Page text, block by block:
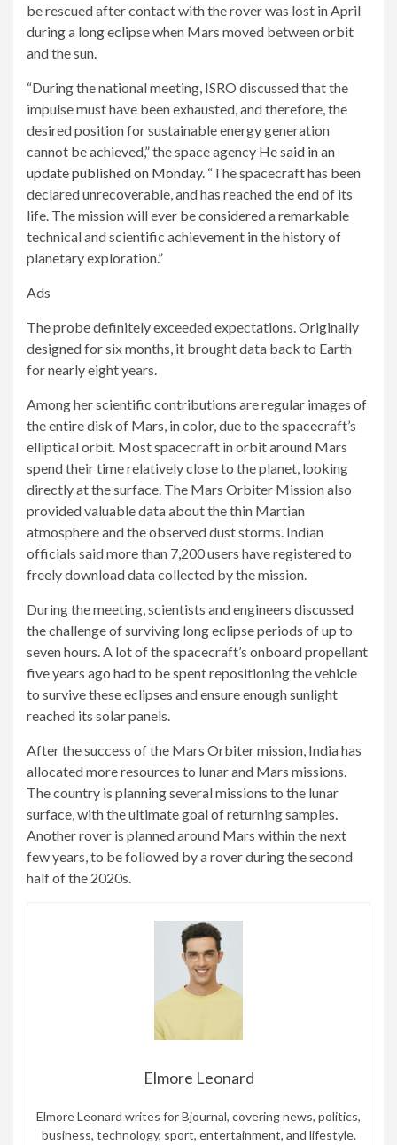
be rescued after contact with the rover was lost in April
during a long eclipse when Mars moved between orbit
and the sun.
“During the national meeting, ISRO discussed that the
impulse must have been exhausted, and therefore, the
desired position for sustainable energy generation
cannot be achieved,” the space agency He said in an
update published on Monday. “The spacecraft has been
declared unrecoverable, and has reached the end of its
life. The mission will ever be considered a remarkable
technical and scientific achievement in the history of
planetary exploration.”
Ads
The probe definitely exceeded expectations. Originally
designed for six months, it brought data back to Earth
for nearly eight years.
Among her scientific contributions are regular images of
the entire disk of Mars, in color, due to the spacecraft’s
elliptical orbit. Most spacecraft in orbit around Mars
spend their time relatively close to the planet, looking
directly at the surface. The Mars Orbiter Mission also
provided valuable data about the thin Martian
atmosphere and the observed dust storms. Indian
officials said more than 7,200 users have registered to
freely download data collected by the mission.
During the meeting, scientists and engineers discussed
the challenge of surviving long eclipse periods of up to
seven hours. A lot of the spacecraft’s onboard propellant
five years ago had to be spent repositioning the vehicle
to survive these eclipses and ensure enough sunlight
reached its solar panels.
After the success of the Mars Orbiter mission, India has
allocated more resources to lunar and Mars missions.
The country is planning several missions to the lunar
surface, with the ultimate goal of returning samples.
Another rover is planned around Mars within the next
few years, to be followed by a rover during the second
half of the 2020s.
Elmore Leonard
Elmore Leonard writes for Bjournal, covering news, politics,
business, technology, sport, entertainment, and lifestyle.